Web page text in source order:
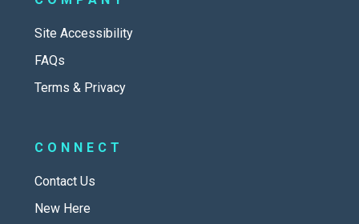
Site Accessibility
FAQs
Terms & Privacy
CONNECT
Contact Us
New Here